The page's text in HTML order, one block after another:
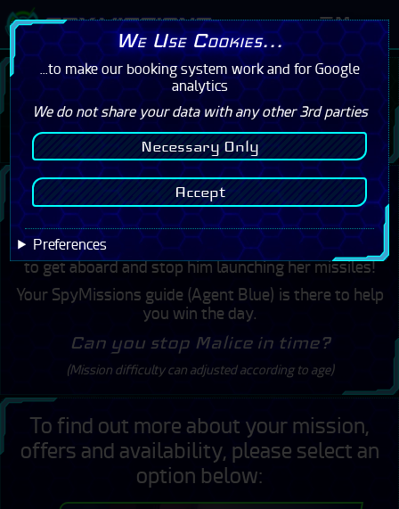
Menu
I have a Booking
Click Here
Welcome to SpyMissions
The Incredible Spy Adventure
Agent Malice has stolen the ship Steadfast. Your job is
to get aboard and stop him launching her missiles!
Your SpyMissions guide (Agent Blue) is there to help
you win the day.
Can you stop Malice in time?
(Mission difficulty can adjusted according to age)
To find out more about your mission,
offers and availability, please select an
option below:
We Use Cookies...
...to make our booking system work and for Google
analytics
We do not share your data with any other 3rd parties
Necessary Only
Accept
Preferences